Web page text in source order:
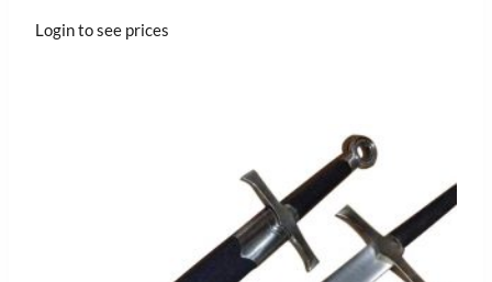
Login to see prices